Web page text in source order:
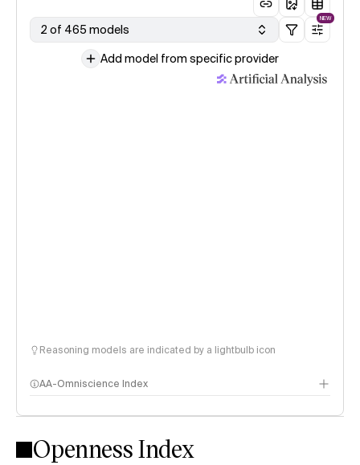
2 of 465 models
NEW
Add model from specific provider
Reasoning models are indicated by a lightbulb icon
AA-Omniscience Index
Openness Index